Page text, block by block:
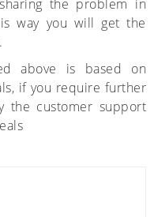
the problem in
way you will get the
above is based on
if you require further
the customer support